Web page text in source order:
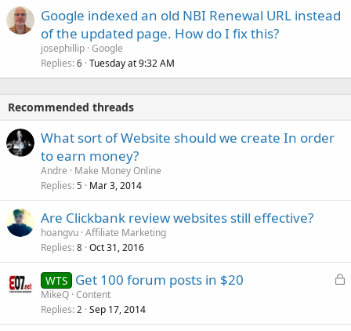
Google indexed an old NBI Renewal URL instead
of the updated page. How do I fix this?
josephillip Google
Replies 6 Tuesday at 9:32 AM
Recommended threads
What sort of Website should we create In order
to earn money?
Andre
Make Money Online
Replies 5 Mar 3, 2014
Are Clickbank review websites still effective?
hoangvu Affiliate Marketing
Replies 8 Oct 31, 2016
L
WTS Get 100 forum posts in $20
MikeQ Content
Replies 2 Sep 17, 2014